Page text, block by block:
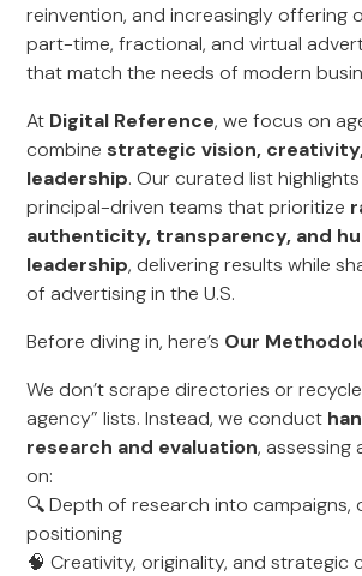
reinvention, and increasingly offering
part-time, fractional, and virtual
that match the needs of modern
At Digital Reference, we focus on
combine strategic vision,
leadership. Our curated list
principal-driven teams that prioritize
authenticity, transparency, and
leadership, delivering results while
of advertising in the U.S.
Before diving in, here’s Our
We don’t scrape directories or
agency” lists. Instead, we conduct
research and evaluation, assessing
on:
🔍 Depth of research into campaigns,
positioning
🧠 Creativity, originality, and strategic